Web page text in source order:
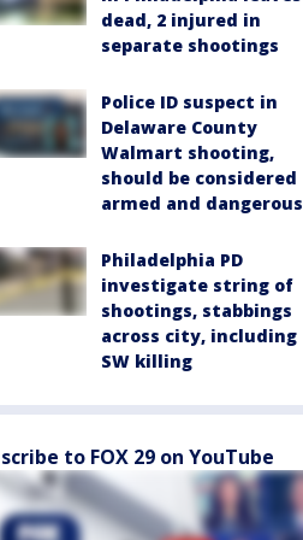
dead, 2 injured in
separate shootings
Police ID suspect in
Delaware County
Walmart shooting,
should be considered
armed and dangerous
Philadelphia PD
investigate string of
shootings, stabbings
across city, including
SW killing
to FOX 29 on YouTube